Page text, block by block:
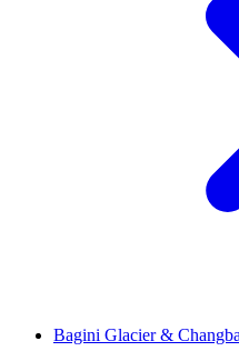
Bagini Glacier &